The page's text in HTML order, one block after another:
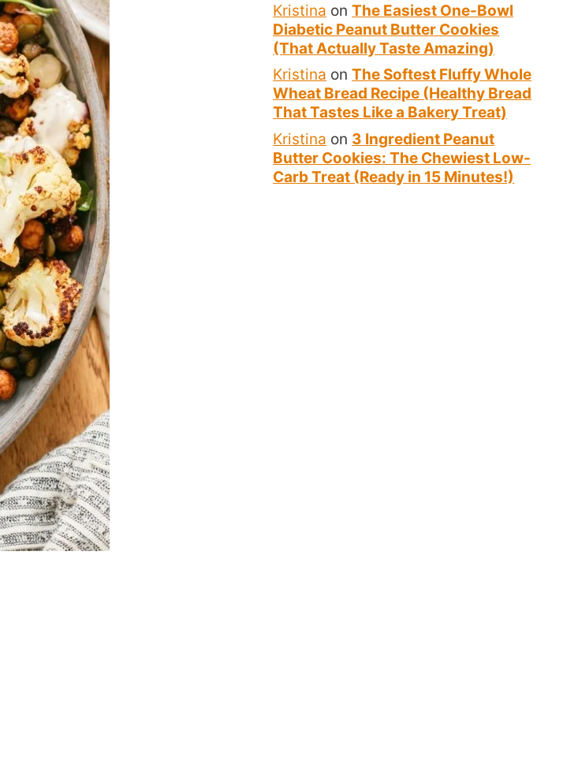
Kristina onThe Easiest One-Bowl
Diabetic Peanut Butter Cookies
(That Actually Taste Amazing)
Kristina onThe Softest Fluffy Whole
Wheat Bread Recipe (Healthy Bread
That Tastes Like a Bakery Treat)
Kristina on 3 Ingredient Peanut
Butter Cookies: The Chewiest Low-
Carb Treat (Ready in 15 Minutes!)